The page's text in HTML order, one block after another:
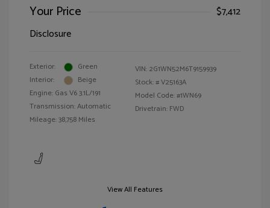
Your Price
$7,412
Disclosure
Exterior:
Green
Interior:
Beige
Engine: Gas V6 3.1L/191
Transmission: Automatic
Mileage: 38,758 Miles
VIN: 2G1WN52M6T9159939
Stock: #V25163A
Model Code: #1WN69
Drivetrain: FWD
View All Features